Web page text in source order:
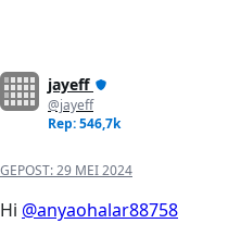
jayeff
@jayeff
Rep: 546,7k
GEPOST:29 MEI 2024
Hi @anyaohalar88758